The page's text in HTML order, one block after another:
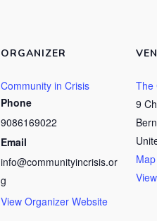
ORGANIZER
Community in Crisis
Phone
9086169022
Email
info@communityincrisis.or
g
View Organizer Website
The
9
Map